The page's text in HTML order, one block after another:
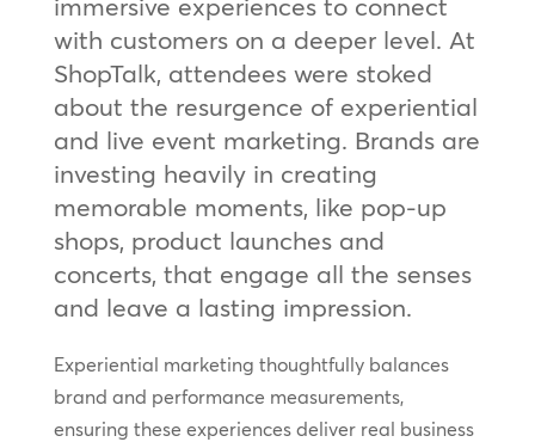
with customers on a deeper level. At
ShopTalk, attendees were stoked
about the resurgence of experiential
and live event marketing. Brands are
investing heavily in creating
memorable moments, like pop-up
shops, product launches and
concerts, that engage all the senses
and leave a lasting impression.
Experiential marketing thoughtfully balances
brand and performance measurements,
ensuring these experiences deliver real business